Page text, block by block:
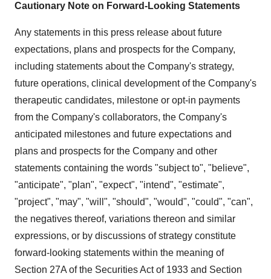
Cautionary Note on Forward-Looking Statements
Any statements in this press release about future
expectations, plans and prospects for the Company,
including statements about the Company's strategy,
future operations, clinical development of the Company's
therapeutic candidates, milestone or opt-in payments
from the Company's collaborators, the Company's
anticipated milestones and future expectations and
plans and prospects for the Company and other
statements containing the words "subject to", "believe",
"anticipate", "plan", "expect", "intend", "estimate",
"project", "may", "will", "should", "would", "could", "can",
the negatives thereof, variations thereon and similar
expressions, or by discussions of strategy constitute
forward-looking statements within the meaning of
Section 27A of the Securities Act of 1933 and Section